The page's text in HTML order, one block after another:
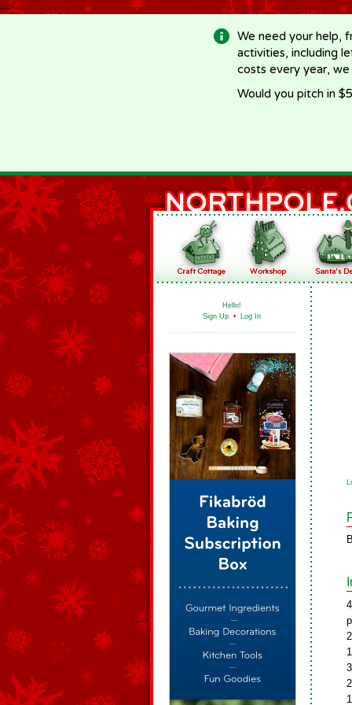
-->
We need your help,
activities, including
costs every year,
Would you pitch in
Hello!
Sign Up • Log In